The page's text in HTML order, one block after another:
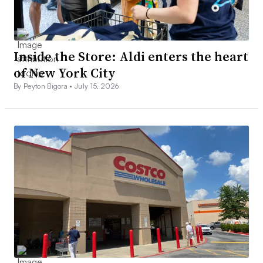
The expo floor at NRF’s annual conference in New York in
January 2023.
Catherine Douglas Moran/Grocery Dive
Groceryshop
Oct. 7-9 at Mandalay Bay in Las Vegas
Inside the Store: Aldi enters the heart
of New York City
By Peyton Bigora •July 15, 2026